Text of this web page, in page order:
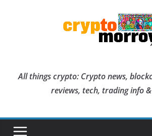
All things crypto: Crypto news,
reviews, tech, trading info